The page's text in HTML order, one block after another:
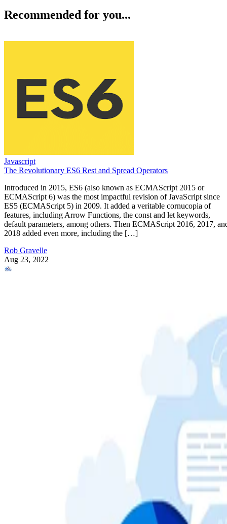
Recommended for you...
Javascript
The Revolutionary ES6 Rest and Spread Operators
Introduced in 2015, ES6 (also known as ECMAScript 2015 or
ECMAScript 6) was the most impactful revision of JavaScript since
ES5 (ECMAScript 5) in 2009. It added a veritable cornucopia of
features, including Arrow Functions, the const and let keywords,
default parameters, among others. Then ECMAScript 2016, 2017,
2018 added even more, including the […]
Rob Gravelle
Aug 23, 2022